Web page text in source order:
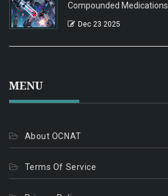
Compounded Medications
Dec 23 2025
MENU
About OCNAT
Terms Of Service